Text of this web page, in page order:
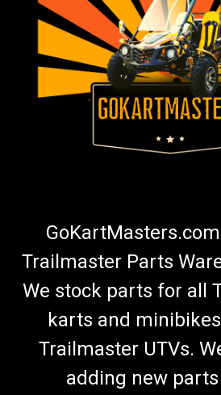
Trailmaster Parts
We stock parts for all
karts and
Trailmaster UTVs.
adding new